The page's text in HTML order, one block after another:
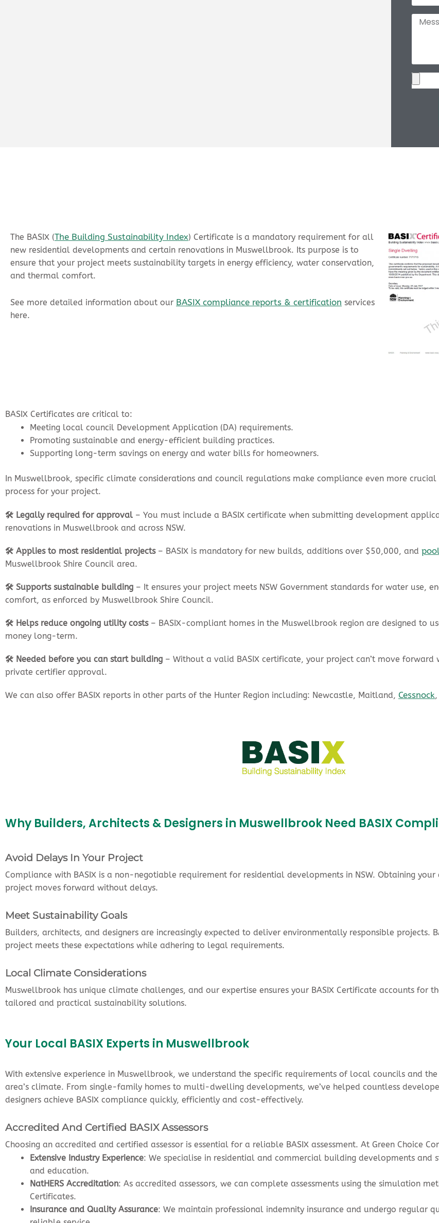
The BASIX (The Building Sustainability Index) Certificate is a mandatory requirement for all
new residential developments and certain renovations in Muswellbrook. Its purpose is to
ensure that your project meets sustainability targets in energy efficiency, water conservation,
and thermal comfort.
See more detailed information about our BASIX compliance reports & certification services
here.
BASIX Certificates are critical to:
Meeting local council Development Application (DA) requirements.
Promoting sustainable and energy-efficient building practices.
Supporting long-term savings on energy and water bills for homeowners.
In Muswellbrook, specific climate considerations and council regulations make compliance even more
process for your project.
🛠️ Legally required for approval – You must include a BASIX certificate when submitting development
renovations in Muswellbrook and across NSW.
🛠️ Applies to most residential projects– BASIX is mandatory for new builds, additions over $50,000, and
Muswellbrook Shire Council area.
🛠️ Supports sustainable building – It ensures your project meets NSW Government standards for water use,
comfort, as enforced by Muswellbrook Shire Council.
🛠️ Helps reduce ongoing utility costs– BASIX-compliant homes in the Muswellbrook region are designed to
money long-term.
🛠️ Needed before you can start building – Without a valid BASIX certificate, your project can’t move forward
private certifier approval.
We can also offer BASIX reports in other parts of the Hunter Region including: Newcastle, Maitland, Cessnock
Why Builders, Architects & Designers in Muswellbrook Need BASIX
Avoid Delays In Your Project
Compliance with BASIX is a non-negotiable requirement for residential developments in NSW. Obtaining
project moves forward without delays.
Meet Sustainability Goals
Builders, architects, and designers are increasingly expected to deliver environmentally responsible projects.
project meets these expectations while adhering to legal requirements.
Local Climate Considerations
Muswellbrook has unique climate challenges, and our expertise ensures your BASIX Certificate accounts for
tailored and practical sustainability solutions.
Your Local BASIX Experts in Muswellbrook
With extensive experience in Muswellbrook, we understand the specific requirements of local councils and
area’s climate. From single-family homes to multi-dwelling developments, we’ve helped countless
designers achieve BASIX compliance quickly, efficiently and cost-effectively.
Accredited And Certified BASIX Assessors
Choosing an accredited and certified assessor is essential for a reliable BASIX assessment. At Green Choice
Extensive Industry Experience: We specialise in residential and commercial building developments and
and education.
NatHERS Accreditation: As accredited assessors, we can complete assessments using the simulation
Certificates.
Insurance and Quality Assurance: We maintain professional indemnity insurance and undergo regular